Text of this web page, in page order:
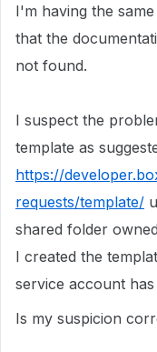
I'm having the
that the
not found.
I suspect the
template as
https://
requests/template/
shared folder
I created the
service account
Is my suspicion